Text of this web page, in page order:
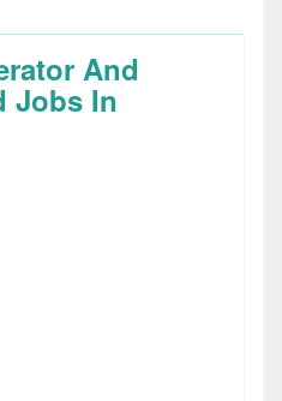
And
Jobs In